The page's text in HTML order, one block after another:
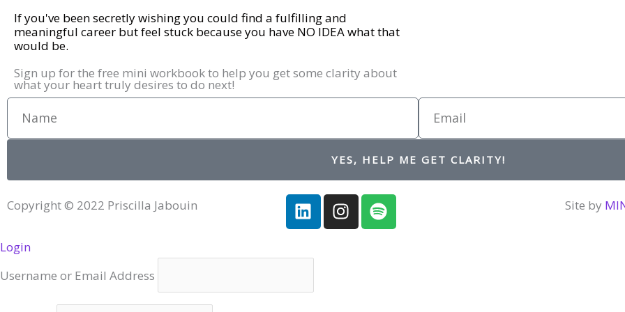
If you've been secretly wishing you could find a fulfilling and
meaningful career but feel stuck because you have NO IDEA what that
would be.
Sign up for the free mini workbook to help you get some clarity about
what your heart truly desires to do next!
YES, HELP ME GET CLARITY!
Copyright © 2022 Priscilla Jabouin L
i
n
k
d
I
n
s
S
p
o
Site by
Login
Username or Email Address